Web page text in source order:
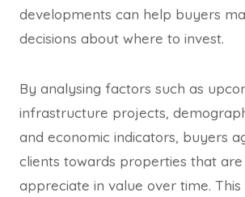
developments can help buyers
decisions about where to invest.
By analysing factors such as
infrastructure projects,
and economic indicators, buyers
clients towards properties that
appreciate in value over time.